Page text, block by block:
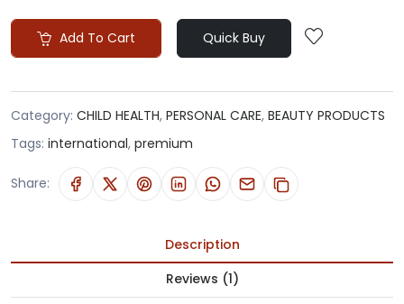
Add To Cart Quick Buy
Category: CHILD HEALTH, PERSONAL CARE, BEAUTY PRODUCTS
Tags: international, premium
Share:
Description
Reviews (1)